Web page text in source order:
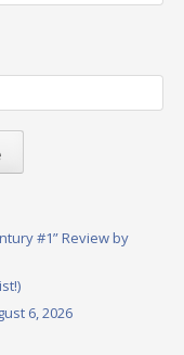
#1” Review by
6, 2026